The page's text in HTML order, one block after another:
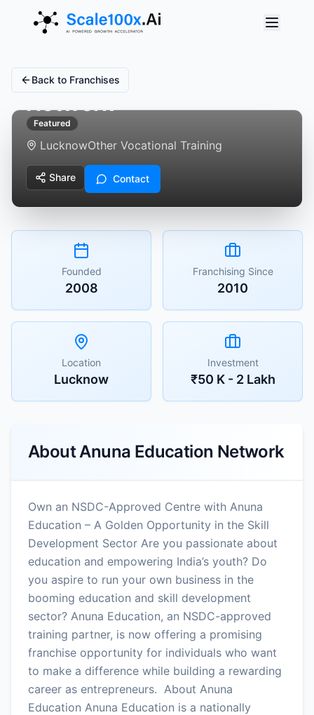
Back to Franchises
Anuna Education
Featured
LucknowOther Vocational Training
Share Contact
Founded
2008
Franchising Since
2010
Location
Lucknow
Investment
₹50 K - 2 Lakh
AboutAnuna Education Network
Own an NSDC-Approved Centre with Anuna
Education – A Golden Opportunity in the Skill
Development Sector Are you passionate about
education and empowering India’s youth? Do
you aspire to run your own business in the
booming education and skill development
sector? Anuna Education, an NSDC-approved
training partner, is now offering a promising
franchise opportunity for individuals who want
to make a difference while building a rewarding
career as entrepreneurs. About Anuna
Education Anuna Education is a nationally